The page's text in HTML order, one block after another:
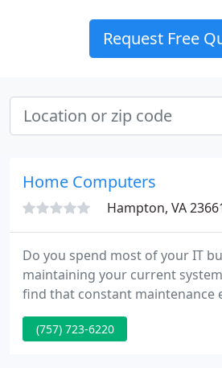
Request Free
Home Computers
Hampton, VA
Do you spend most of your IT
maintaining your current
find that constant maintenance
budget for new technology. By
management to us, you can
(757) 723-6220